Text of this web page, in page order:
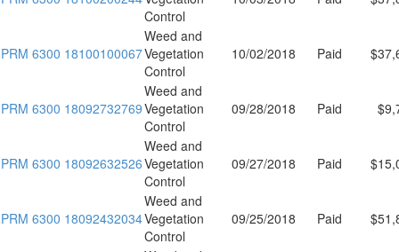
Control
PRM 6300 18100100067
Weed and
Vegetation
Control
10/02/2018 Paid
PRM 6300 18092732769
Weed and
Vegetation
Control
09/28/2018 Paid
PRM 6300 18092632526
Weed and
Vegetation
Control
09/27/2018 Paid
PRM 6300 18092432034
Weed and
Vegetation
Control
09/25/2018 Paid